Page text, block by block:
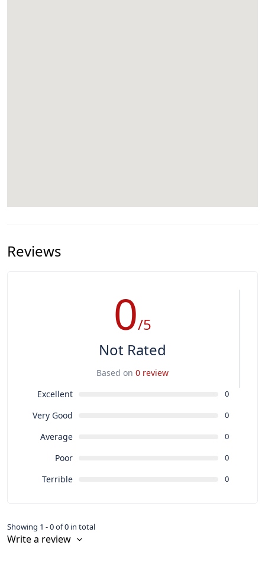
Reviews
0/5
Not Rated
Based on 0 review
Excellent
0
Very Good 0
Average 0
Poor 0
Terrible 0
Showing 1 - 0 of 0 in total
Write a review